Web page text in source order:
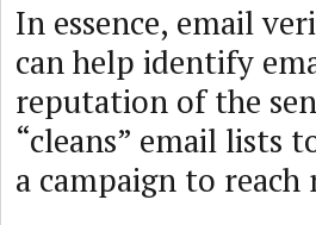
In essence, email
can help identify
reputation of the
“cleans” email lists
a campaign to